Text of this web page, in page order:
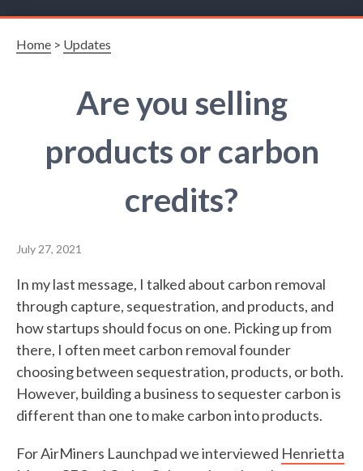
Home > Updates
Are you selling
products or carbon
credits?
July 27, 2021
In my last message, I talked about carbon removal
through capture, sequestration, and products, and
how startups should focus on one. Picking up from
there, I often meet carbon removal founder
choosing between sequestration, products, or both.
However, building a business to sequester carbon is
different than one to make carbon into products.
For AirMiners Launchpad we interviewed Henrietta